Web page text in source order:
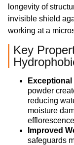
longevity of
invisible shield
working at a
Key
powder
reducing
moisture
Improved
safeguards